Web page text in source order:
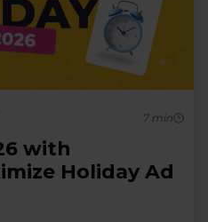
7min
with
Holiday Ad